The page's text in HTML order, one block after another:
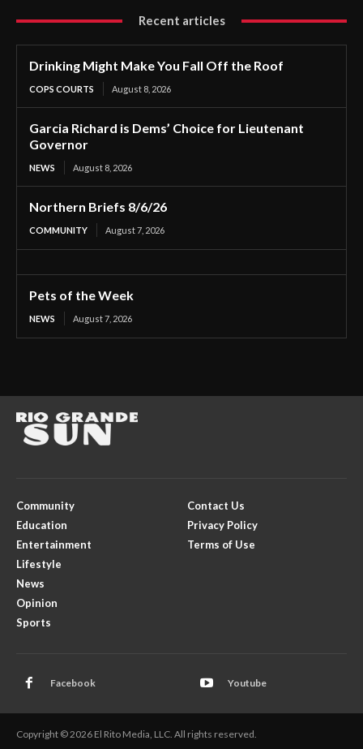
Recent articles
Drinking Might Make You Fall Off the Roof
COPS COURTS August 8, 2026
Garcia Richard is Dems’ Choice for Lieutenant
Governor
NEWS August 8, 2026
Northern Briefs 8/6/26
COMMUNITY August 7, 2026
Pets of the Week
NEWS August 7, 2026
Community
Education
Entertainment
Lifestyle
News
Opinion
Sports
Contact Us
Privacy Policy
Terms of Use
Facebook Youtube
Copyright © 2026 El Rito Media, LLC. All rights reserved.